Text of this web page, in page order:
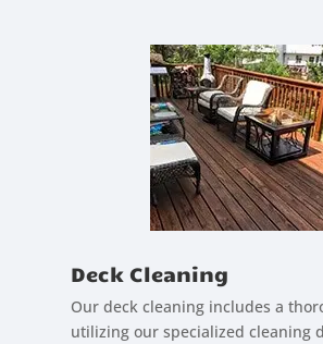
Deck Cleaning
Our deck cleaning includes a
utilizing our specialized cleaning